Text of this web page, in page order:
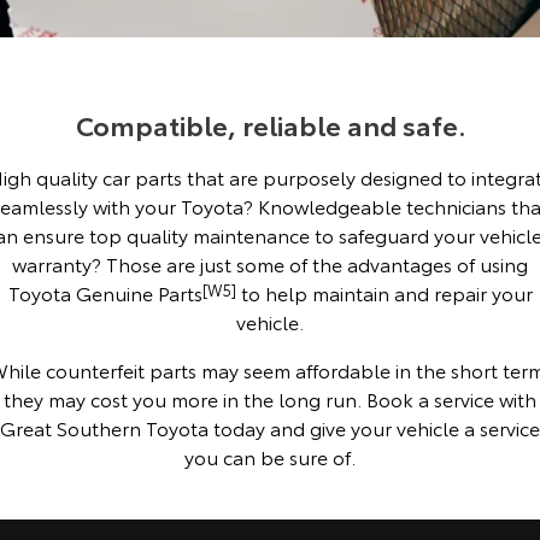
Camry
Our Stock
GR86
Explore
Our Stock
GR Supra
Explore
Our Stock
Explore Explore
Our Stock
SUVs & 4WDs
About Toyota Certified Pre-Owned Vehicles
Buyer's Tip
Toyota Recalls
Toyota Express Maintenance
Toyota Genuine Parts & Accessories
Accessorise Your Toyota
Parts Enquiries
Finance
Toyota Personalised Repayments
Full-Service Lease
Toyota Car Insurance Quote
Toyota Access
Finance for Farmers
About Fleet
Fleet Enquiries
Personalise
Discover
Toyota Go
myToyota Connect App
Toyota Connected Services
Contact Us
General Enquiries
Compatible, reliable and safe.
quality car parts that are purposely designed to
with your Toyota? Knowledgeable technicians
ensure top quality maintenance to safeguard your
warranty? Those are just some of the advantages of using
Toyota Genuine Parts[W5] to help maintain and repair your
vehicle.
counterfeit parts may seem affordable in the short
they may cost you more in the long run. Book a service with
Great Southern Toyota today and give your vehicle a service
you can be sure of.